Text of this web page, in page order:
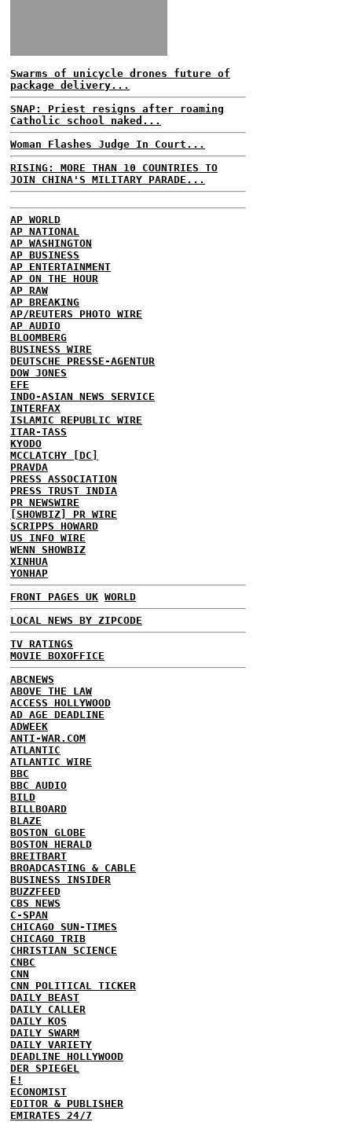
Swarms of unicycle drones future of
package delivery...
SNAP: Priest resigns after roaming
Catholic school naked...
Woman Flashes Judge In Court...
RISING: MORE THAN 10 COUNTRIES TO
JOIN CHINA'S MILITARY PARADE...
AP WORLD
AP NATIONAL
AP WASHINGTON
AP BUSINESS
AP ENTERTAINMENT
AP ON THE HOUR
AP RAW
AP BREAKING
AP/REUTERS PHOTO WIRE
AP AUDIO
BLOOMBERG
BUSINESS WIRE
DEUTSCHE PRESSE-AGENTUR
DOW JONES
EFE
INDO-ASIAN NEWS SERVICE
INTERFAX
ISLAMIC REPUBLIC WIRE
ITAR-TASS
KYODO
MCCLATCHY [DC]
PRAVDA
PRESS ASSOCIATION
PRESS TRUST INDIA
PR NEWSWIRE
[SHOWBIZ] PR WIRE
SCRIPPS HOWARD
US INFO WIRE
WENN SHOWBIZ
XINHUA
YONHAP
FRONT PAGES UK WORLD
LOCAL NEWS BY ZIPCODE
TV RATINGS
MOVIE BOXOFFICE
ABCNEWS
ABOVE THE LAW
ACCESS HOLLYWOOD
AD AGE DEADLINE
ADWEEK
ANTI-WAR.COM
ATLANTIC
ATLANTIC WIRE
BBC
BBC AUDIO
BILD
BILLBOARD
BLAZE
BOSTON GLOBE
BOSTON HERALD
BREITBART
BROADCASTING & CABLE
BUSINESS INSIDER
BUZZFEED
CBS NEWS
C-SPAN
CHICAGO SUN-TIMES
CHICAGO TRIB
CHRISTIAN SCIENCE
CNBC
CNN
CNN POLITICAL TICKER
DAILY BEAST
DAILY CALLER
DAILY KOS
DAILY SWARM
DAILY VARIETY
DEADLINE HOLLYWOOD
DER SPIEGEL
E!
ECONOMIST
EDITOR & PUBLISHER
EMIRATES 24/7